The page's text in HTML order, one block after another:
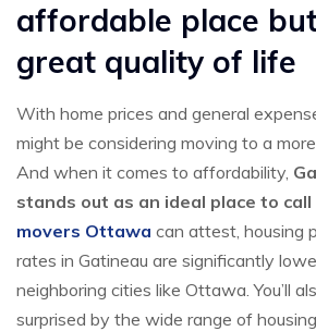
affordable place
great quality of life
With home prices and general
might be considering moving to a
And when it comes to affordability,
stands out as an ideal place to call
movers Ottawa can attest, housing
rates in Gatineau are significantly
neighboring cities like Ottawa. You’ll
surprised by the wide range of